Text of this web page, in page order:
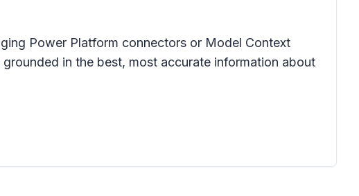
Power Platform connectors or Model Context
in the best, most accurate information about